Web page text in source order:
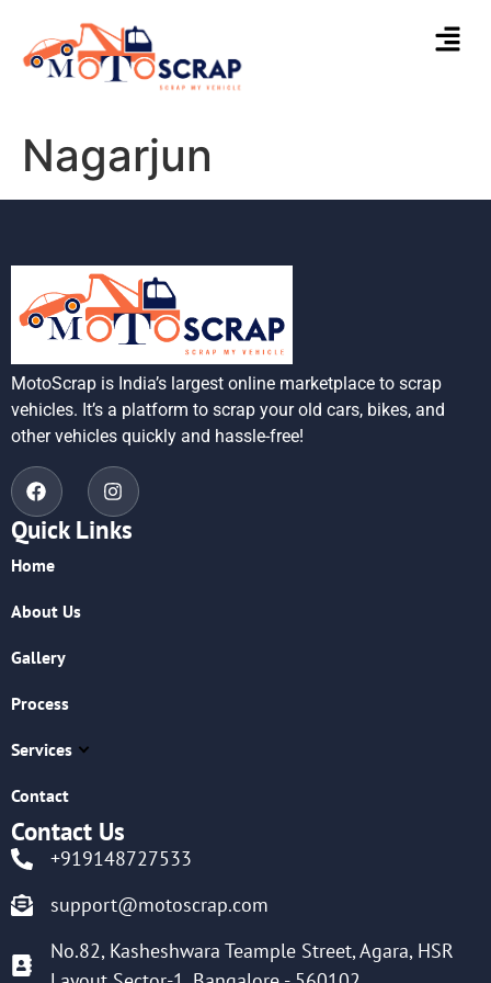
Nagarjun
MotoScrap is India’s largest online marketplace to scrap
vehicles. It’s a platform to scrap your old cars, bikes, and
other vehicles quickly and hassle-free!
Quick Links
Home
About Us
Gallery
Process
Services
Contact
Contact Us
+919148727533
support@motoscrap.com
No.82, Kasheshwara Teample Street, Agara, HSR